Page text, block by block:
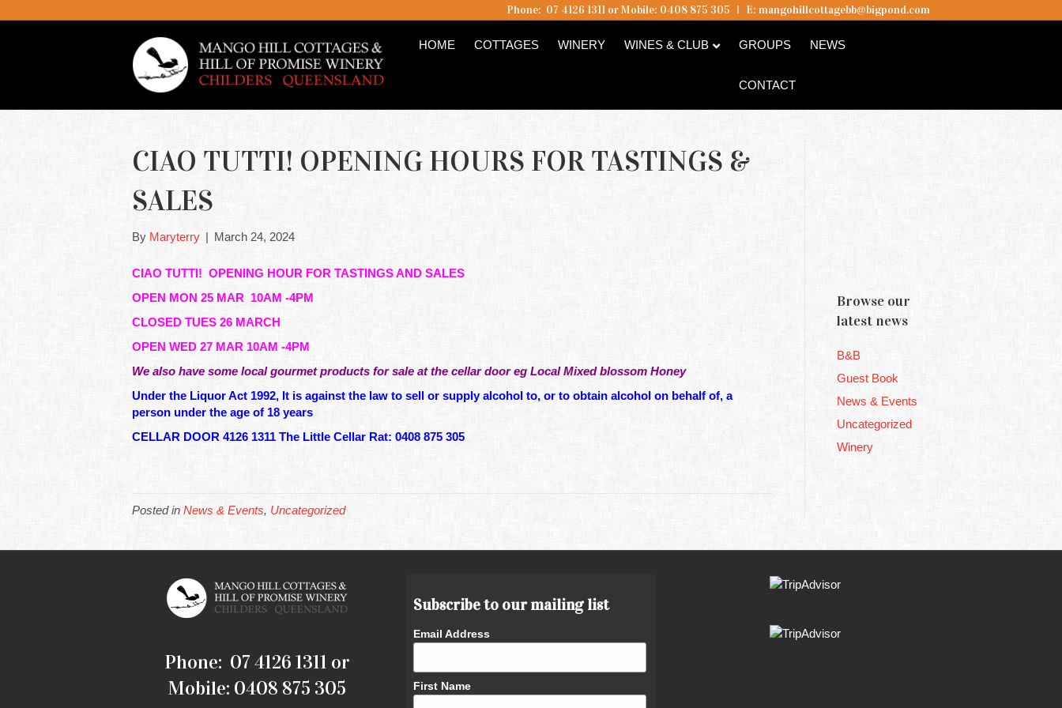
Phone: 07 4126 1311 or Mobile: 0408 875 305 I E: mangohillcottagebb@bigpond.com
HOME COTTAGES WINERY WINES & CLUB GROUPS NEWS
CONTACT
CIAO TUTTI! OPENING HOURS FOR TASTINGS &
SALES
By Maryterry | March 24, 2024
CIAO TUTTI! OPENING HOUR FOR TASTINGS AND SALES
OPEN MON 25 MAR 10AM -4PM
CLOSED TUES 26 MARCH
OPEN WED 27 MAR 10AM -4PM
We also have some local gourmet products for sale at the cellar door eg Local Mixed blossom Honey
Under the Liquor Act 1992, It is against the law to sell or supply alcohol to, or to obtain alcohol on behalf of, a
person under the age of 18 years
CELLAR DOOR 4126 1311 The Little Cellar Rat: 0408 875 305
Posted in News & Events, Uncategorized
Browse our
latest news
B&B
Guest Book
News & Events
Uncategorized
Winery
Phone: 07 4126 1311 or
Mobile: 0408 875 305
Subscribe to our mailing list
Email Address
First Name